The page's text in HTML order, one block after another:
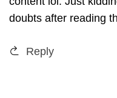
doubts after reading
Reply